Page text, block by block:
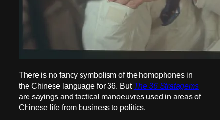
There is no fancy symbolism of the homophones in
the Chinese language for 36. But The 36 Stratagems
are sayings and tactical manoeuvres used in areas of
Chinese life from business to politics.